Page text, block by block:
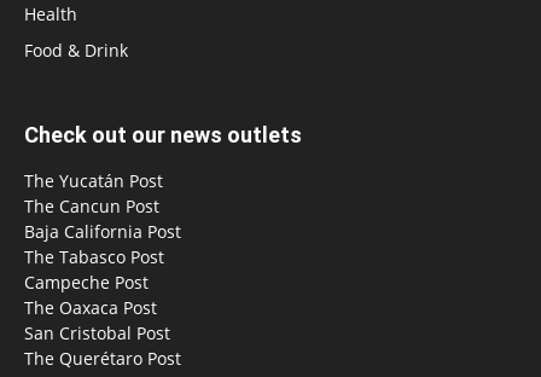
Health
Food & Drink
Check out our news outlets
The Yucatán Post
The Cancun Post
Baja California Post
The Tabasco Post
Campeche Post
The Oaxaca Post
San Cristobal Post
The Querétaro Post